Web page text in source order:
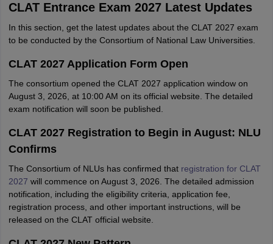
CLAT Entrance Exam 2027 Latest Updates
In this section, get the latest updates about the CLAT 2027 exam
to be conducted by the Consortium of National Law Universities.
CLAT 2027 Application Form Open
The consortium opened the CLAT 2027 application window on
August 3, 2026, at 10:00 AM on its official website. The detailed
exam notification will soon be published.
CLAT 2027 Registration to Begin in August: NLU
Confirms
The Consortium of NLUs has confirmed that registration for CLAT
2027 will commence on August 3, 2026. The detailed admission
notification, including the eligibility criteria, application fee,
registration process, and other important instructions, will be
released on the CLAT official website.